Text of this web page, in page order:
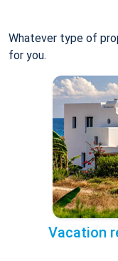
Whatever type of
for you.
Vacation